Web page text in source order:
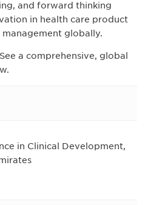
and forward thinking
in health care product
globally.
a comprehensive, global
in Clinical Development,